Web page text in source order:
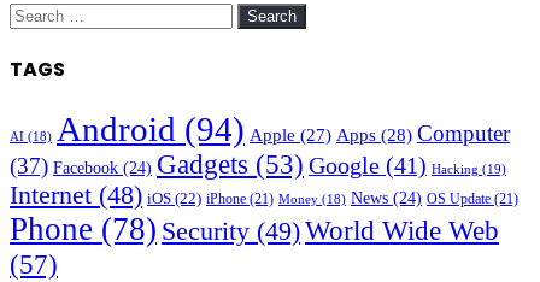
Search
for:
TAGS
AI (18) Android (94) Apple (27) Apps (28) Computer
(37) Facebook (24) Gadgets (53) Google (41) Hacking (19)
Internet (48) iOS (22) iPhone (21) Money (18) News (24) OS Update (21)
Phone (78) Security (49)World Wide Web
(57)